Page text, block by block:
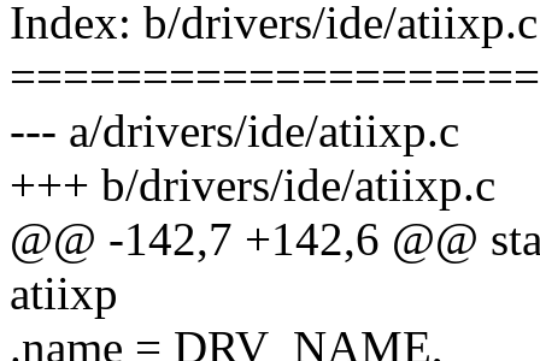
Index: b/drivers/ide/atiixp.c
--- a/drivers/ide/atiixp.c
+++ b/drivers/ide/atiixp.c
@@ -142,7 +142,6 @@
atiixp
.name = DRV_NAME,